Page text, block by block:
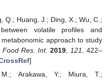
Q.; Huang, J.; Ding, X.; Wu, C.;
volatile profiles and
approach to study
Food Res. Int. 2019, 121
, 422–
]
Arakawa, Y.; Miura, T.;